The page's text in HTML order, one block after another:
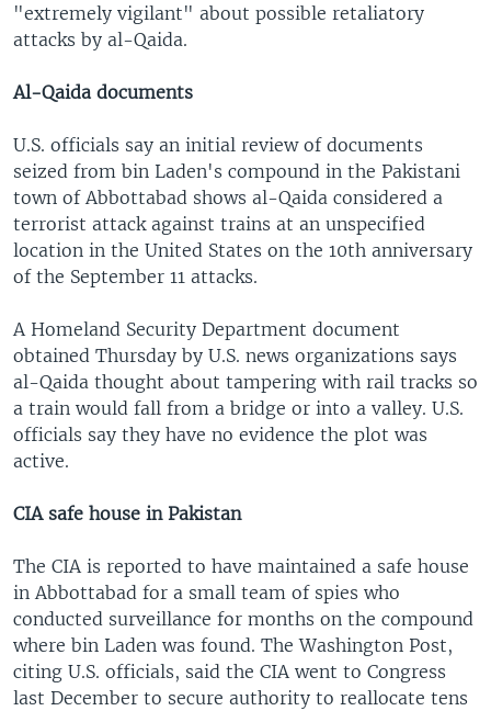
"extremely vigilant" about possible retaliatory
attacks by al-Qaida.
Al-Qaida documents
U.S. officials say an initial review of documents
seized from bin Laden's compound in the Pakistani
town of Abbottabad shows al-Qaida considered a
terrorist attack against trains at an unspecified
location in the United States on the 10th anniversary
of the September 11 attacks.
A Homeland Security Department document
obtained Thursday by U.S. news organizations says
al-Qaida thought about tampering with rail tracks so
a train would fall from a bridge or into a valley. U.S.
officials say they have no evidence the plot was
active.
CIA safe house in Pakistan
The CIA is reported to have maintained a safe house
in Abbottabad for a small team of spies who
conducted surveillance for months on the compound
where bin Laden was found. The Washington Post,
citing U.S. officials, said the CIA went to Congress
last December to secure authority to reallocate tens